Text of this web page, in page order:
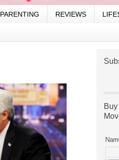
PARENTING REVIEWS